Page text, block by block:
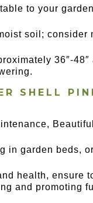
to your
soil; consider
36″-
SHELL
in garden beds,
health, ensure
and promoting